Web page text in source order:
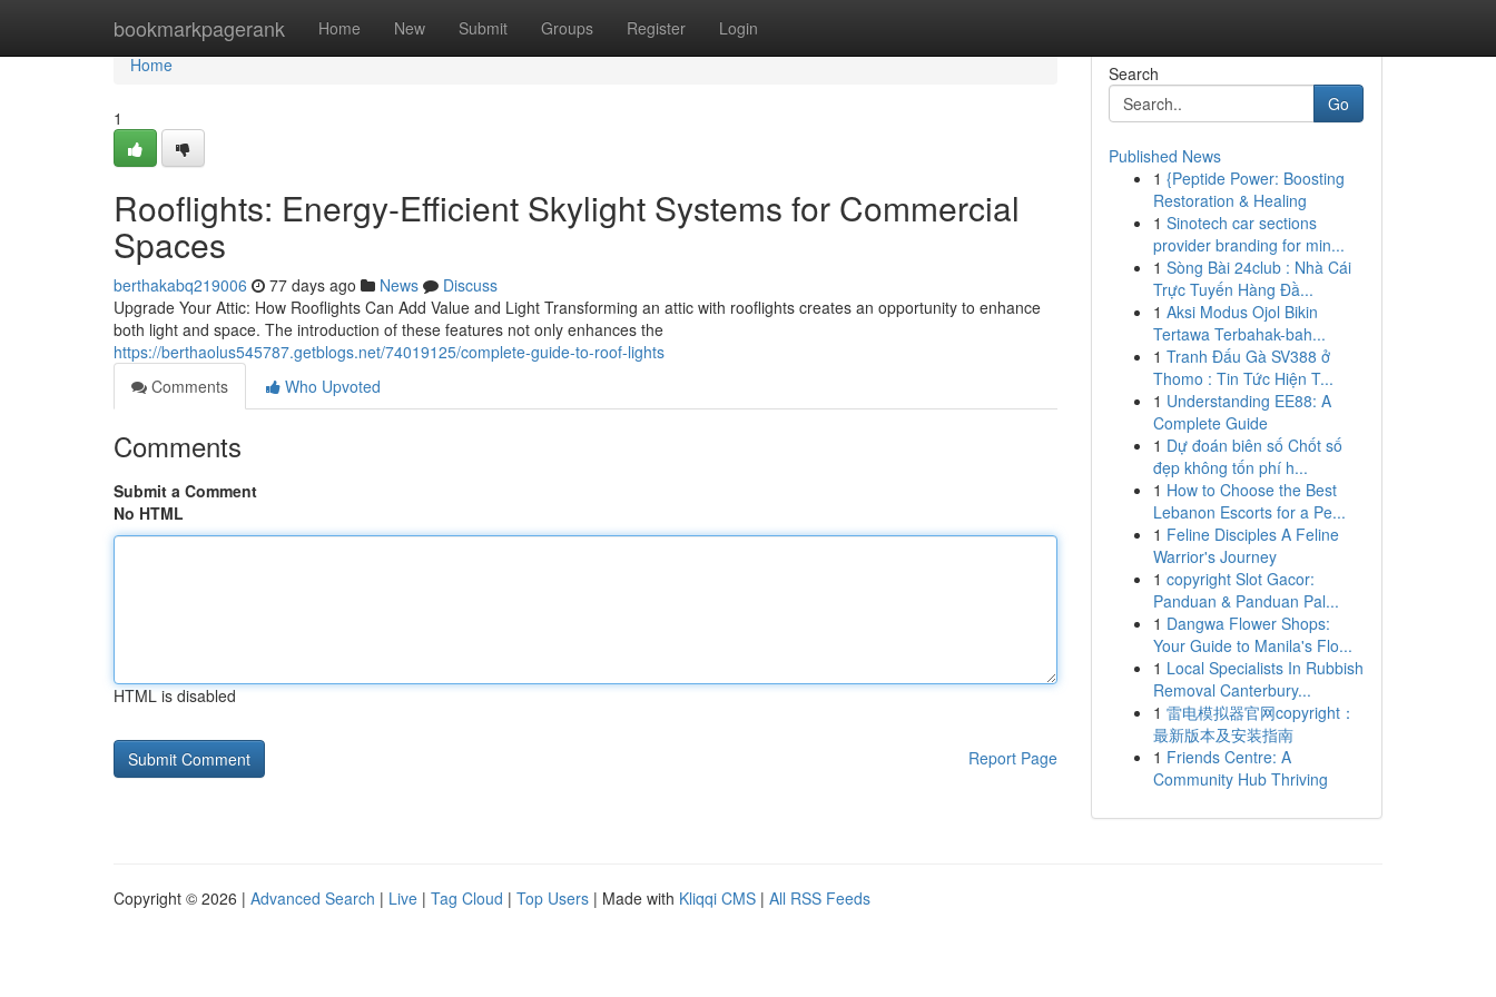
bookmarkpagerank Home New Submit Groups Register Login
Home
Home
1
Rooflights: Energy-Efficient Skylight Systems for Commercial
Spaces
berthakabq219006 77 days ago News
Discuss
Upgrade Your Attic: How Rooflights Can Add Value and Light Transforming an attic with rooflights creates an opportunity to enhance
both light and space. The introduction of these features not only enhances the
https://berthaolus545787.getblogs.net/74019125/complete-guide-to-roof-lights
Comments
Who Upvoted
Comments
Submit a Comment
No HTML
HTML is disabled
Report Page
Search
Go
Published News
1 {Peptide Power: Boosting
Restoration & Healing
1 Sinotech car sections
provider branding for min...
1 Sòng Bài 24club : Nhà Cái
Trực Tuyến Hàng Đầ...
1 Aksi Modus Ojol Bikin
Tertawa Terbahak-bah...
1 Tranh Đấu Gà SV388 ở
Thomo : Tin Tức Hiện T...
1 Understanding EE88: A
Complete Guide
1 Dự đoán biên số Chốt số
đẹp không tốn phí h...
1 How to Choose the Best
Lebanon Escorts for a Pe...
1 Feline Disciples A Feline
Warrior's Journey
1 copyright Slot Gacor:
Panduan & Panduan Pal...
1 Dangwa Flower Shops:
Your Guide to Manila's Flo...
1 Local Specialists In Rubbish
Removal Canterbury...
1 雷电模拟器官网copyright：
最新版本及安装指南
1 Friends Centre: A
Community Hub Thriving
Copyright © 2026 | Advanced Search | Live | Tag Cloud | Top Users | Made with Kliqqi CMS | All RSS Feeds